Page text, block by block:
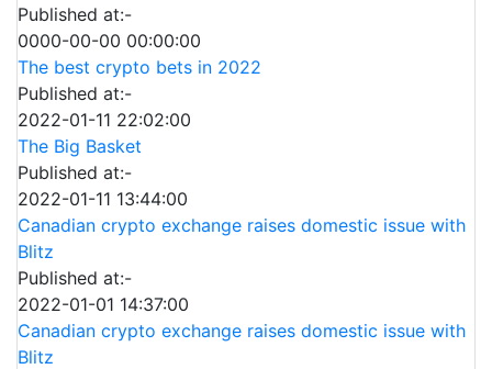
Published at:-
0000-00-00 00:00:00
The best crypto bets in 2022
Published at:-
2022-01-11 22:02:00
The Big Basket
Published at:-
2022-01-11 13:44:00
Canadian crypto exchange raises domestic issue with
Blitz
Published at:-
2022-01-01 14:37:00
Canadian crypto exchange raises domestic issue with
Blitz